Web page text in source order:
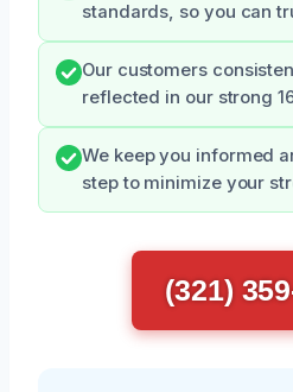
standards, so you can
Our customers
reflected in our strong
We keep you informed
step to minimize your
(321)